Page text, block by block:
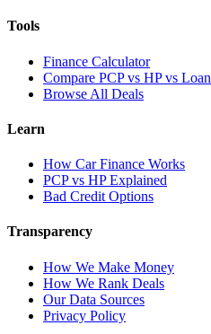
Tools
Finance Calculator
Compare PCP vs HP vs Loan
Browse All Deals
Learn
How Car Finance Works
PCP vs HP Explained
Bad Credit Options
Transparency
How We Make Money
How We Rank Deals
Our Data Sources
Privacy Policy